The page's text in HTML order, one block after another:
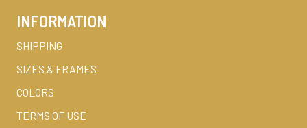
INFORMATION
SHIPPING
SIZES & FRAMES
COLORS
TERMS OF USE